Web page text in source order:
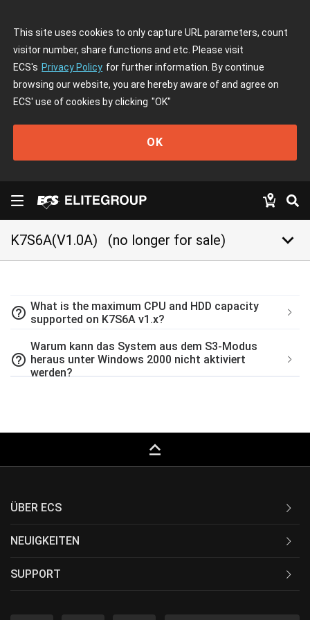
This site uses cookies to only capture URL parameters, count
visitor number, share functions and etc. Please visit
ECS's Privacy Policy for further information. By continue
browsing our website, you are hereby aware of and agree on
ECS' use of cookies by clicking "OK"
OK
K7S6A(V1.0A) (no longer for sale) keyboard_arrow_down
help_outline What is the maximum CPU and HDD capacity
supported on K7S6A v1.x?
help_outline
Warum kann das System aus dem S3-Modus
heraus unter Windows 2000 nicht aktiviert
werden?
keyboard_capslock
ÜBER ECS
NEUIGKEITEN
SUPPORT